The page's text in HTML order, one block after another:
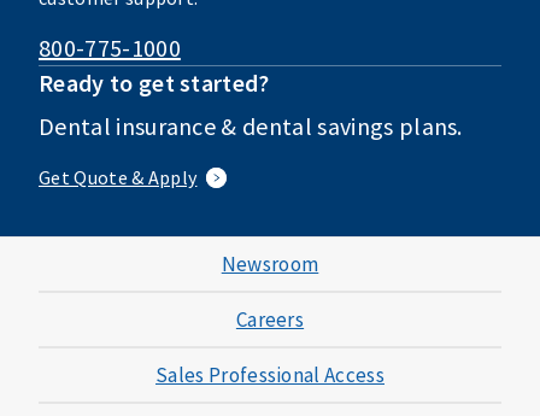
800-775-1000
Ready to get started?
Dental insurance & dental savings plans.
Get Quote & Apply
Newsroom
Careers
Sales Professional Access